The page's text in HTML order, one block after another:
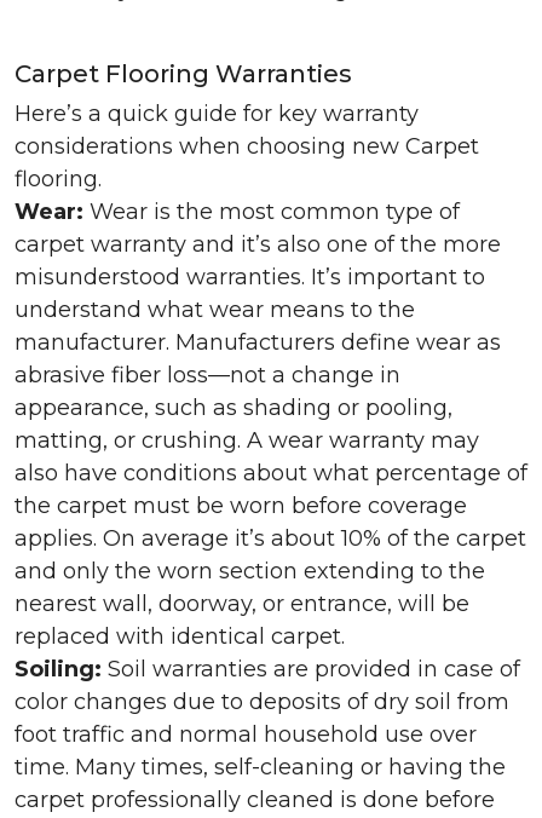
Carpet Flooring Warranties
Here’s a quick guide for key warranty
considerations when choosing new Carpet
flooring.
Wear: Wear is the most common type of
carpet warranty and it’s also one of the more
misunderstood warranties. It’s important to
understand what wear means to the
manufacturer. Manufacturers define wear as
abrasive fiber loss—not a change in
appearance, such as shading or pooling,
matting, or crushing. A wear warranty may
also have conditions about what percentage of
the carpet must be worn before coverage
applies. On average it’s about 10% of the carpet
and only the worn section extending to the
nearest wall, doorway, or entrance, will be
replaced with identical carpet.
Soiling: Soil warranties are provided in case of
color changes due to deposits of dry soil from
foot traffic and normal household use over
time. Many times, self-cleaning or having the
carpet professionally cleaned is done before